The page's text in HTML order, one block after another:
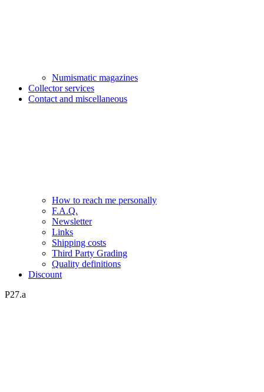
Numismatic magazines
Collector services
Contact and miscellaneous
How to reach me personally
F.A.Q.
Newsletter
Links
Shipping costs
Third Party Grading
Quality definitions
Discount
P27.a